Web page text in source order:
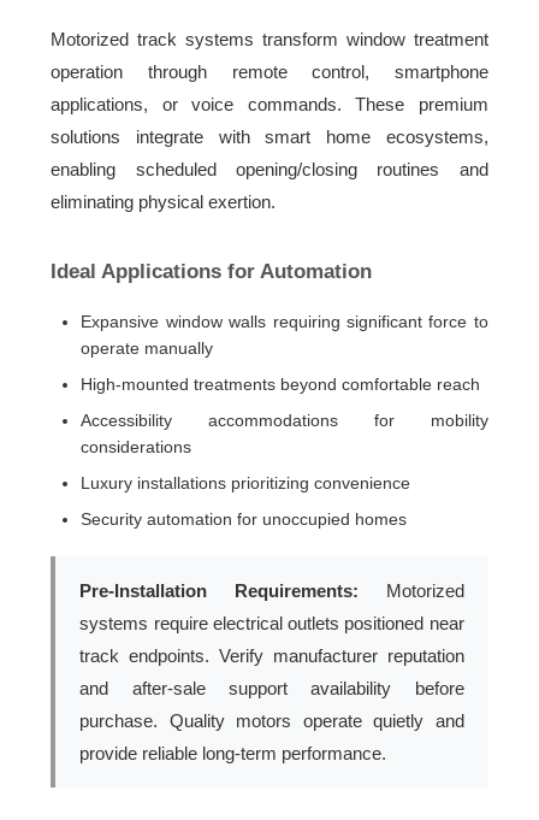
Motorized track systems transform window treatment
operation through remote control, smartphone
applications, or voice commands. These premium
solutions integrate with smart home ecosystems,
enabling scheduled opening/closing routines and
eliminating physical exertion.
Ideal Applications for Automation
Expansive window walls requiring significant force to
operate manually
High-mounted treatments beyond comfortable reach
Accessibility accommodations for mobility
considerations
Luxury installations prioritizing convenience
Security automation for unoccupied homes
Pre-Installation Requirements: Motorized
systems require electrical outlets positioned near
track endpoints. Verify manufacturer reputation
and after-sale support availability before
purchase. Quality motors operate quietly and
provide reliable long-term performance.